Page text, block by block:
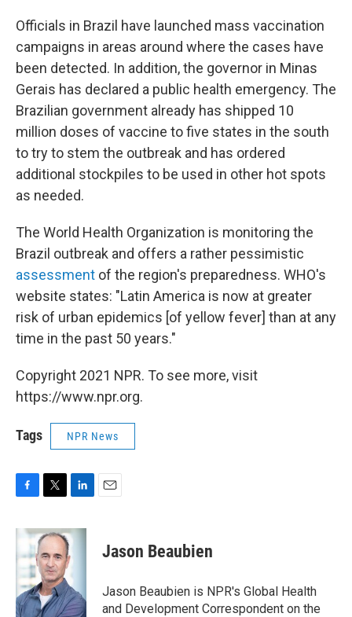
Officials in Brazil have launched mass vaccination
campaigns in areas around where the cases have
been detected. In addition, the governor in Minas
Gerais has declared a public health emergency. The
Brazilian government already has shipped 10
million doses of vaccine to five states in the south
to try to stem the outbreak and has ordered
additional stockpiles to be used in other hot spots
as needed.
The World Health Organization is monitoring the
Brazil outbreak and offers a rather pessimistic
assessment of the region's preparedness. WHO's
website states: "Latin America is now at greater
risk of urban epidemics [of yellow fever] than at any
time in the past 50 years."
Copyright 2021 NPR. To see more, visit
https://www.npr.org.
Tags NPR News
c
b
o
k
i
t
t
e
r
n
e
I
n
Jason Beaubien
Jason Beaubien is NPR's Global Health
and Development Correspondent on the